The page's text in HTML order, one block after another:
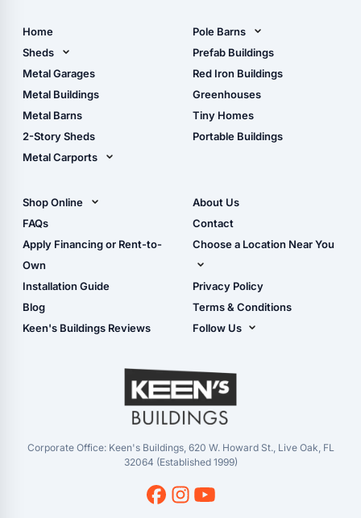
Home
Sheds
Metal Sheds
Wood Sheds
Storage Sheds Florida
Metal Garages
Metal Buildings
Metal Barns
2-Story Sheds
Metal Carports
Carport Installation
Manual
Pole Barns
Pole Barn Design Tool
The Ultimate Pole Barn
Guide
Prefab Buildings
Red Iron Buildings
Greenhouses
Tiny Homes
Portable Buildings
Shop Online
Shop Sheds
Shop Carports
Shop Garages
- View Cart
- Checkout
- Refunds & Returns
FAQs
Apply Financing or Rent-to-
Own
Installation Guide
Blog
Keen's Buildings Reviews
About Us
Contact
Choose a Location Near You
Live Oak, FL (Corporate)
Live Oak, FL (Super
Center)
Masaryktown, FL
Perry, FL
Waycross, GA
Privacy Policy
Terms & Conditions
Follow Us
YouTube
Corporate Office: Keen's Buildings, 620 W. Howard St., Live Oak, FL
32064 (Established 1999)